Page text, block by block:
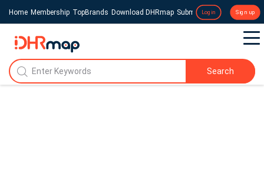
Home Membership TopBrands Download DHRmap Submit a Press Release
Login Sign up
Search